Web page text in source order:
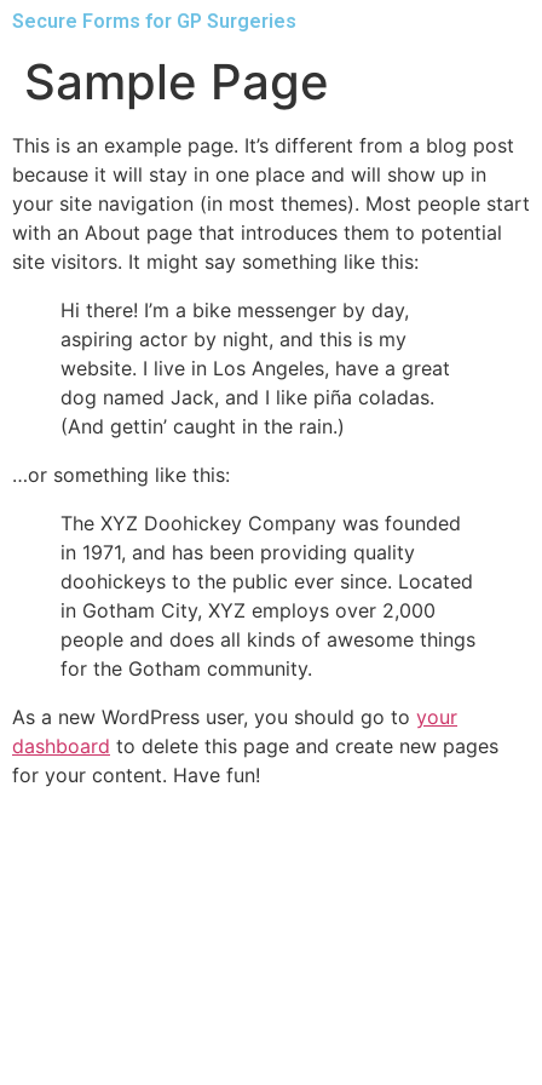
Secure Forms for GP Surgeries
Sample Page
This is an example page. It’s different from a blog post
because it will stay in one place and will show up in
your site navigation (in most themes). Most people start
with an About page that introduces them to potential
site visitors. It might say something like this:
Hi there! I’m a bike messenger by day,
aspiring actor by night, and this is my
website. I live in Los Angeles, have a great
dog named Jack, and I like piña coladas.
(And gettin’ caught in the rain.)
…or something like this:
The XYZ Doohickey Company was founded
in 1971, and has been providing quality
doohickeys to the public ever since. Located
in Gotham City, XYZ employs over 2,000
people and does all kinds of awesome things
for the Gotham community.
As a new WordPress user, you should go to your
dashboard to delete this page and create new pages
for your content. Have fun!